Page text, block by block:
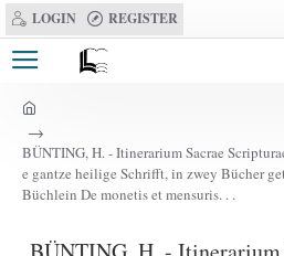
LOGIN REGISTER
o
m
e
BÜNTING, H. - Itinerarium Sacrae
e gantze heilige Schrifft, in zwey Bücher
Büchlein De monetis et mensuris. . .